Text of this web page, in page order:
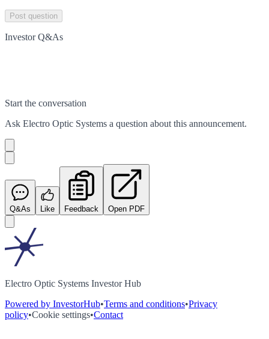
Post question
Investor Q&As
Start the conversation
Ask Electro Optic Systems a question about this announcement.
Q&As Like Feedback Open PDF
Electro Optic Systems Investor Hub
Powered by InvestorHub•Terms and conditions•Privacy
policy•Cookie settings•Contact